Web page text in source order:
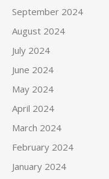
September 2024
August 2024
July 2024
June 2024
May 2024
April 2024
March 2024
February 2024
January 2024